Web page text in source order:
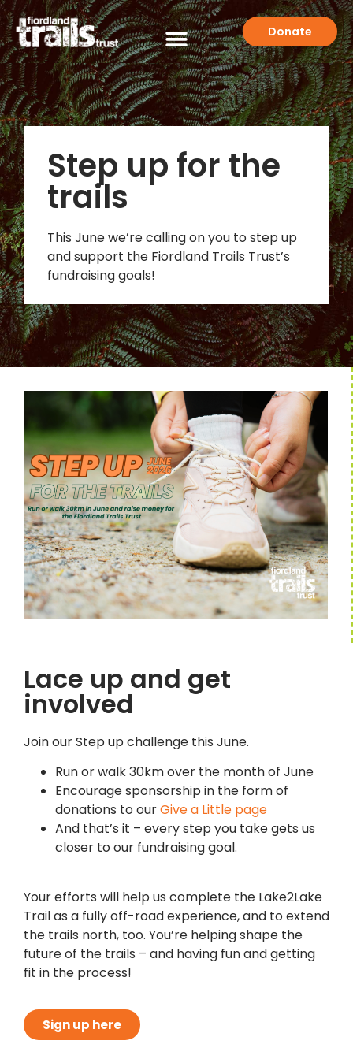
Donate
Step up for the
trails
This June we’re calling on you to step up
and support the Fiordland Trails Trust’s
fundraising goals!
Lace up and get
involved
Join our Step up challenge this June.
Run or walk 30km over the month of June
Encourage sponsorship in the form of
donations to ourGive a Little page
And that’s it – every step you take gets us
closer to our fundraising goal.
Your efforts will help us complete the Lake2Lake
Trail as a fully off-road experience, and to extend
the trails north, too. You’re helping shape the
future of the trails – and having fun and getting
fit in the process!
Sign up here